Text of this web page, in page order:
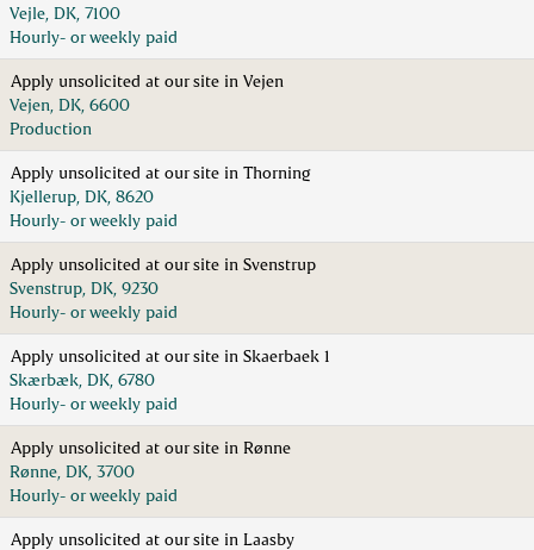
Vejle, DK, 7100
Hourly- or weekly paid
Apply unsolicited at our site in Vejen
Vejen, DK, 6600
Production
Apply unsolicited at our site in Thorning
Kjellerup, DK, 8620
Hourly- or weekly paid
Apply unsolicited at our site in Svenstrup
Svenstrup, DK, 9230
Hourly- or weekly paid
Apply unsolicited at our site in Skaerbaek 1
Skærbæk, DK, 6780
Hourly- or weekly paid
Apply unsolicited at our site in Rønne
Rønne, DK, 3700
Hourly- or weekly paid
Apply unsolicited at our site in Laasby